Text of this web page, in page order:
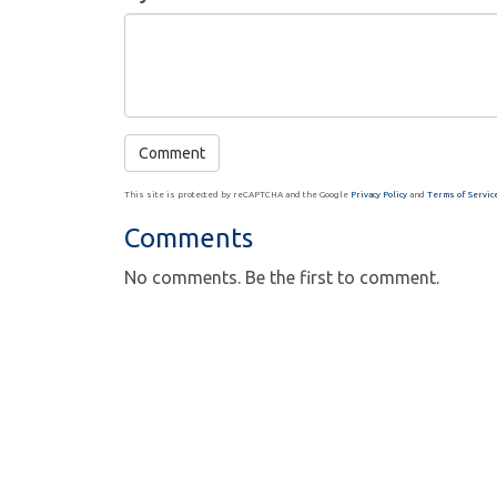
This site is protected by reCAPTCHA and the Google Privacy Policy and Terms of
Comments
No comments. Be the first to comment.